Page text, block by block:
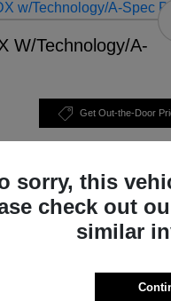
W/Technology/A-
Get Out-the-Door
Personalize Your
sorry, this
check out
similar